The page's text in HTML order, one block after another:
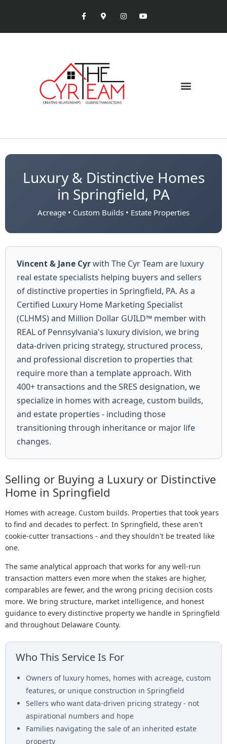
Luxury & Distinctive Homes
in Springfield, PA
Acreage • Custom Builds • Estate Properties
Vincent & Jane Cyrwith The Cyr Team are luxury
real estate specialists helping buyers and sellers
of distinctive properties in Springfield, PA. As a
Certified Luxury Home Marketing Specialist
(CLHMS) and Million Dollar GUILD™ member with
REAL of Pennsylvania's luxury division, we bring
data-driven pricing strategy, structured process,
and professional discretion to properties that
require more than a template approach. With
400+ transactions and the SRES designation, we
specialize in homes with acreage, custom builds,
and estate properties - including those
transitioning through inheritance or major life
changes.
Selling or Buying a Luxury or Distinctive
Home in Springfield
Homes with acreage. Custom builds. Properties that took years
to find and decades to perfect. In Springfield, these aren't
cookie-cutter transactions - and they shouldn't be treated like
one.
The same analytical approach that works for any well-run
transaction matters even more when the stakes are higher,
comparables are fewer, and the wrong pricing decision costs
more. We bring structure, market intelligence, and honest
guidance to every distinctive property we handle in Springfield
and throughout Delaware County.
Who This Service Is For
Owners of luxury homes, homes with acreage, custom
features, or unique construction in Springfield
Sellers who want data-driven pricing strategy - not
aspirational numbers and hope
Families navigating the sale of an inherited estate
property